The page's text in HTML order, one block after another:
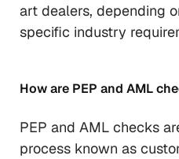
art dealers, depending
specific industry
How are PEP and AML
PEP and AML checks
process known as